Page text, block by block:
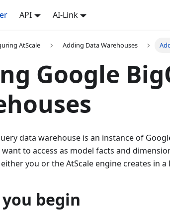
API AI-Link
AtScale Adding Data Warehouses
Google
data warehouse is an instance of
to access as model facts and
you or the AtScale engine creates in
begin